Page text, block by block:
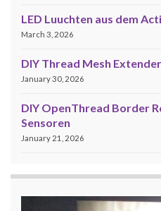
LED Luuchten aus dem
March 3, 2026
DIY Thread Mesh
January 30, 2026
DIY OpenThread Border
Sensoren
January 21, 2026